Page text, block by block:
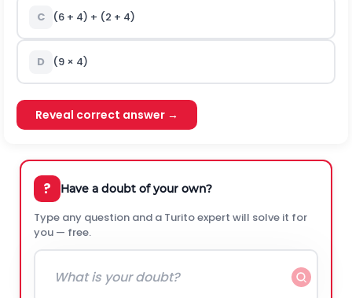
C (6 + 4) + (2 + 4)
D (9 × 4)
Reveal correct answer →
? Have a doubt of your own?
Type any question and a Turito expert will solve it for
you — free.